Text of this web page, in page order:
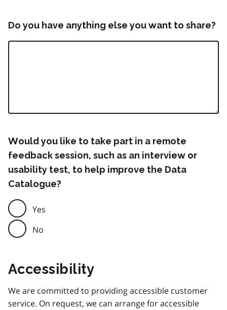
Do you have anything else you want to share?
Would you like to take part in a remote
feedback session, such as an interview or
usability test, to help improve the Data
Catalogue?
Yes
No
Accessibility
We are committed to providing accessible customer
service. On request, we can arrange for accessible